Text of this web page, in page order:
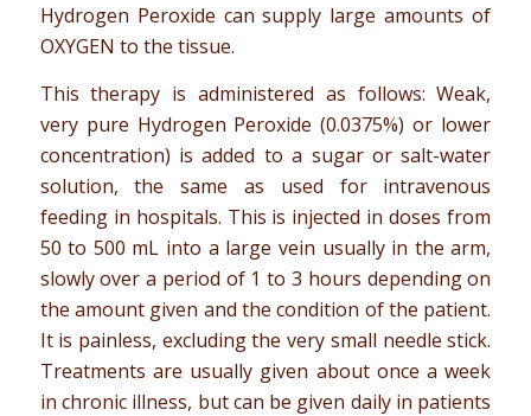
Hydrogen Peroxide can supply large amounts of
OXYGEN to the tissue.
This therapy is administered as follows: Weak,
very pure Hydrogen Peroxide (0.0375%) or lower
concentration) is added to a sugar or salt-water
solution, the same as used for intravenous
feeding in hospitals. This is injected in doses from
50 to 500 mL into a large vein usually in the arm,
slowly over a period of 1 to 3 hours depending on
the amount given and the condition of the patient.
It is painless, excluding the very small needle stick.
Treatments are usually given about once a week
in chronic illness, but can be given daily in patients